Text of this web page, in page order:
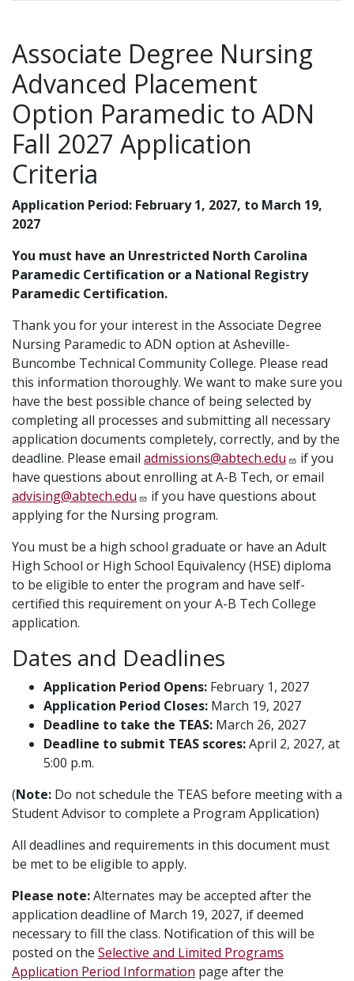
Associate Degree Nursing
Advanced Placement
Option Paramedic to ADN
Fall 2027 Application
Criteria
Application Period: February 1, 2027, to March 19,
2027
You must have an Unrestricted North Carolina
Paramedic Certification or a National Registry
Paramedic Certification.
Thank you for your interest in the Associate Degree
Nursing Paramedic to ADN option at Asheville-
Buncombe Technical Community College. Please read
this information thoroughly. We want to make sure you
have the best possible chance of being selected by
completing all processes and submitting all necessary
application documents completely, correctly, and by the
deadline. Please email admissions@abtech.edu
if you
have questions about enrolling at A-B Tech, or email
advising@abtech.edu
if you have questions about
applying for the Nursing program.
You must be a high school graduate or have an Adult
High School or High School Equivalency (HSE) diploma
to be eligible to enter the program and have self-
certified this requirement on your A-B Tech College
application.
Dates and Deadlines
Application Period Opens: February 1, 2027
Application Period Closes: March 19, 2027
Deadline to take the TEAS: March 26, 2027
Deadline to submit TEAS scores:April 2, 2027, at
5:00 p.m.
(Note: Do not schedule the TEAS before meeting with a
Student Advisor to complete a Program Application)
All deadlines and requirements in this document must
be met to be eligible to apply.
Please note:Alternates may be accepted after the
application deadline of March 19, 2027, if deemed
necessary to fill the class. Notification of this will be
posted on the Selective and Limited Programs
Application Period Information page after the